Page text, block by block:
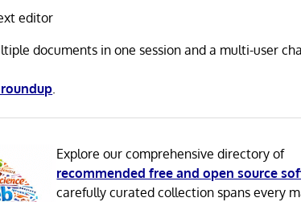
editor
documents in one session and a multi-user
.
Explore our comprehensive directory of
recommended free and open source
carefully curated collection spans every